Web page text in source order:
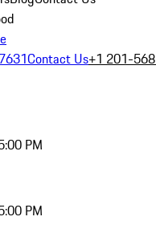
Contact Us+1 201-
PM
PM